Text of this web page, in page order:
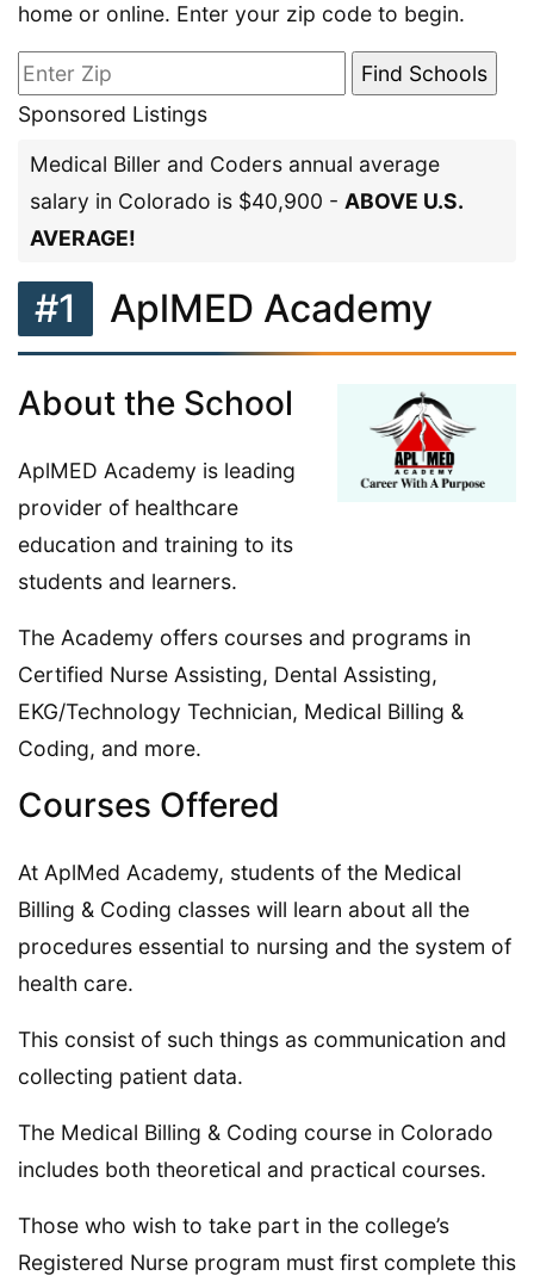
home or online. Enter your zip code to begin.
Sponsored Listings
Medical Biller and Coders annual average
salary in Colorado is $40,900 - ABOVE U.S.
AVERAGE!
#1 AplMED Academy
About the School
AplMED Academy is leading
provider of healthcare
education and training to its
students and learners.
The Academy offers courses and programs in
Certified Nurse Assisting, Dental Assisting,
EKG/Technology Technician, Medical Billing &
Coding, and more.
Courses Offered
At AplMed Academy, students of the Medical
Billing & Coding classes will learn about all the
procedures essential to nursing and the system of
health care.
This consist of such things as communication and
collecting patient data.
The Medical Billing & Coding course in Colorado
includes both theoretical and practical courses.
Those who wish to take part in the college’s
Registered Nurse program must first complete this